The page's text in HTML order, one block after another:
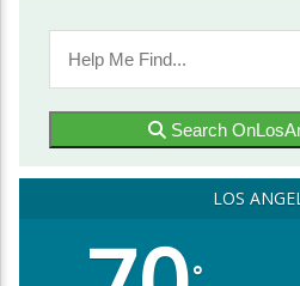
Search
LOS
°